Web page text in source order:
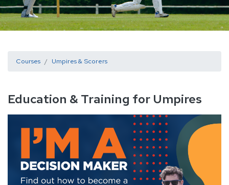
Courses Umpires & Scorers
Education & Training for Umpires